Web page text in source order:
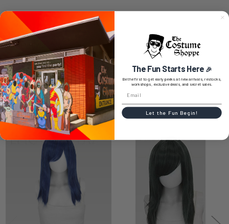
0 REVIEWS
RELATED PRODUCTS
Products
The Fun Starts Here 🎉
Be the first to get early peeks at new arrivals, restocks,
workshops, exclusive deals, and secret sales.
Let the Fun Begin!